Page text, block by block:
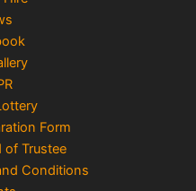
Form
of Trustee
Conditions